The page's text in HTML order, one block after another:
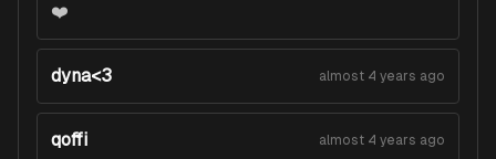
❤️
dyna<3 almost 4 years ago
qoffi almost 4 years ago